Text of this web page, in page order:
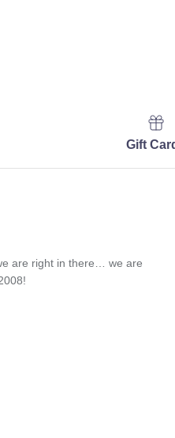
Gift
are right in there… we are